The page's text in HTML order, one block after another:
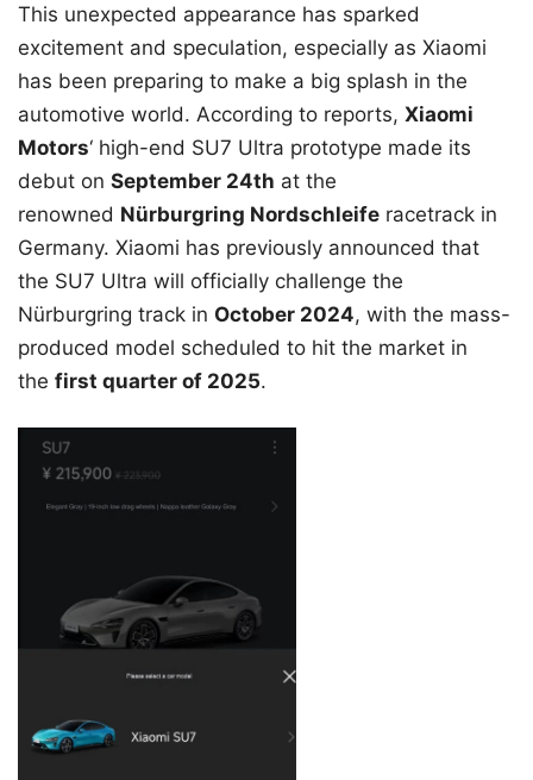
This unexpected appearance has sparked
excitement and speculation, especially as Xiaomi
has been preparing to make a big splash in the
automotive world. According to reports, Xiaomi
Motors‘ high-end SU7 Ultra prototype made its
debut on September 24th at the
renowned Nürburgring Nordschleife racetrack in
Germany. Xiaomi has previously announced that
the SU7 Ultra will officially challenge the
Nürburgring track in October 2024, with the mass-
produced model scheduled to hit the market in
the first quarter of 2025.